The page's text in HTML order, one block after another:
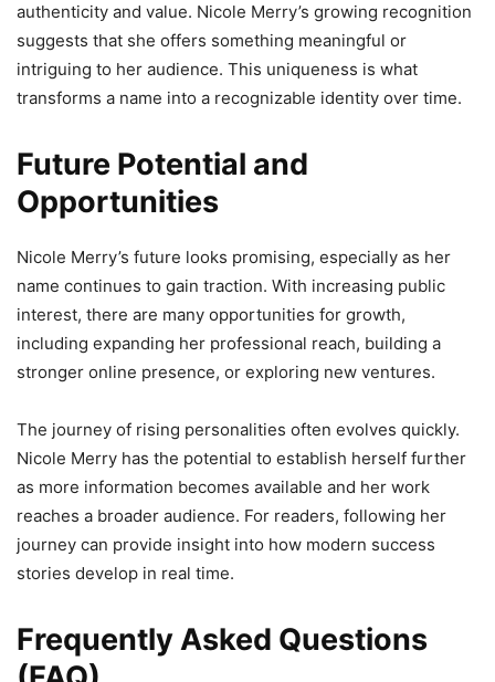
authenticity and value. Nicole Merry’s growing recognition
suggests that she offers something meaningful or
intriguing to her audience. This uniqueness is what
transforms a name into a recognizable identity over time.
Future Potential and
Opportunities
Nicole Merry’s future looks promising, especially as her
name continues to gain traction. With increasing public
interest, there are many opportunities for growth,
including expanding her professional reach, building a
stronger online presence, or exploring new ventures.
The journey of rising personalities often evolves quickly.
Nicole Merry has the potential to establish herself further
as more information becomes available and her work
reaches a broader audience. For readers, following her
journey can provide insight into how modern success
stories develop in real time.
Frequently Asked Questions